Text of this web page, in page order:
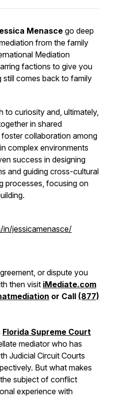
Menasce go deep
from the family
Mediation
factions to give you
comes back to family
to curiosity and, ultimately,
in shared
collaboration among
complex environments
success in designing
and guiding cross-cultural
processes, focusing on
jessicamenasce/
or dispute you
then visit iMediate.com
or Call (877)
Florida Supreme Court
mediator who has
Judicial Circuit Courts
But what makes
subject of conflict
experience with